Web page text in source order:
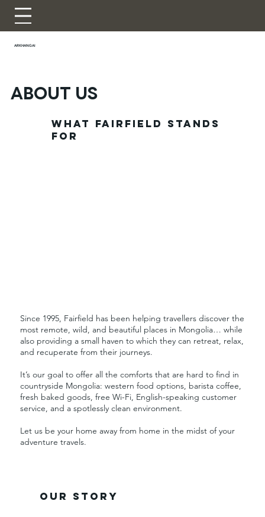
ARKHANGAI
ABOUT US
What Fairfield stands
for
Since 1995, Fairfield has been helping travellers discover the
most remote, wild, and beautiful places in Mongolia… while
also providing a small haven to which they can retreat, relax,
and recuperate from their journeys.
It’s our goal to offer all the comforts that are hard to find in
countryside Mongolia: western food options, barista coffee,
fresh baked goods, free Wi-Fi, English-speaking customer
service, and a spotlessly clean environment.
Let us be your home away from home in the midst of your
adventure travels.
our story